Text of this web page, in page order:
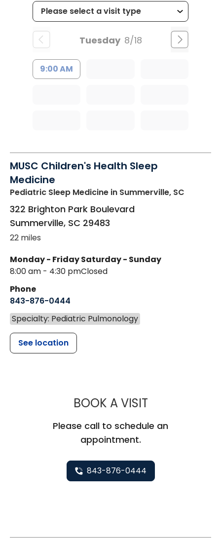
Tuesday 8/18
9:00 AM
MUSC Children's Health Sleep
Medicine
Pediatric Sleep Medicine in Summerville, SC
322 Brighton Park Boulevard
Summerville, SC 29483
22 miles
Monday - Friday
8:00 am - 4:30 pm
Saturday - Sunday
Closed
Phone
843-876-0444
Specialty: Pediatric Pulmonology
See location
BOOK A VISITMUSC
Please call to schedule an
appointment.
843-876-0444